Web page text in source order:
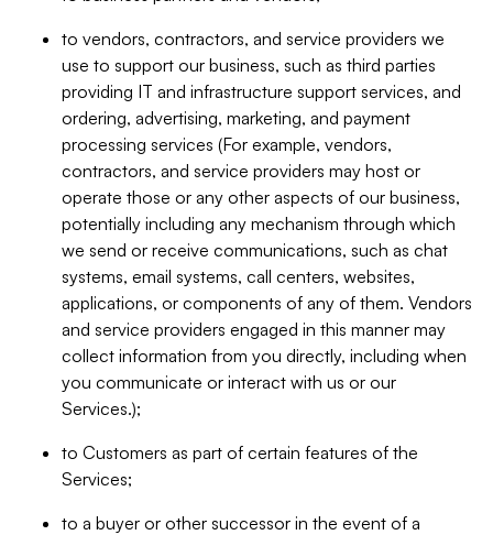
to vendors, contractors, and service providers we
use to support our business, such as third parties
providing IT and infrastructure support services, and
ordering, advertising, marketing, and payment
processing services (For example, vendors,
contractors, and service providers may host or
operate those or any other aspects of our business,
potentially including any mechanism through which
we send or receive communications, such as chat
systems, email systems, call centers, websites,
applications, or components of any of them. Vendors
and service providers engaged in this manner may
collect information from you directly, including when
you communicate or interact with us or our
Services.);
to Customers as part of certain features of the
Services;
to a buyer or other successor in the event of a